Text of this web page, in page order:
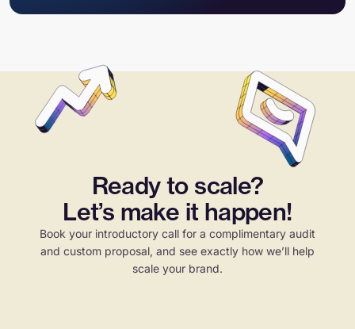
Ready to scale?
Let’s make it happen!
Book your introductory call for a complimentary audit
and custom proposal, and see exactly how we’ll help
scale your brand.